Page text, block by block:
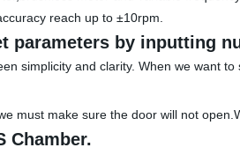
reach up to ±10rpm.
parameters by inputting
simplicity and clarity. When we want
must make sure the door will not
Chamber.